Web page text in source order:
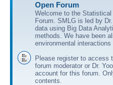
Open Forum
Welcome to the Statistical
Forum. SMLG is led by
data using Big Data
methods. We have been
environmental
Please register to access
forum moderator or Dr.
account for this forum.
contents.